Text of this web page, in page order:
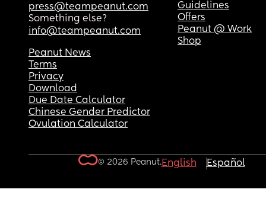
press@teampeanut.com
Something else?
info@teampeanut.com
Guidelines
Offers
Peanut @ Work
Shop
Peanut News
Terms
Privacy
Download
Due Date Calculator
Chinese Gender Predictor
Ovulation Calculator
© 2026 Peanut.English Español